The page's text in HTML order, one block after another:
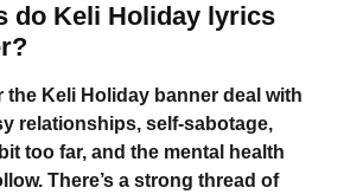
do Keli Holiday lyrics
the Keli Holiday banner deal with
relationships, self-sabotage,
too far, and the mental health
There’s a strong thread of